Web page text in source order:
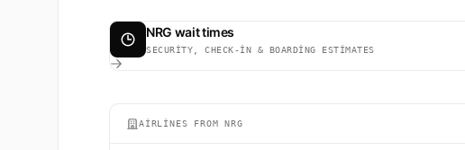
NRG wait times
SECURITY, CHECK-IN & BOARDING ESTIMATES
AIRLINES FROM NRG